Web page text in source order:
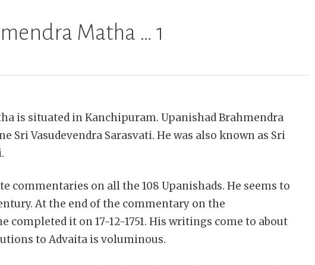
Matha … 1
is situated in Kanchipuram. Upanishad Brahmendra
Sri Vasudevendra Sarasvati. He was also known as Sri
commentaries on all the 108 Upanishads. He seems to
At the end of the commentary on the
completed it on 17-12-1751. His writings come to about
to Advaita is voluminous.